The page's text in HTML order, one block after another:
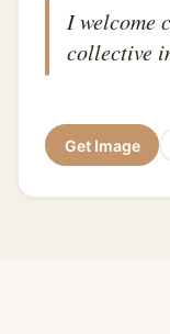
I welcome
collective
Get Image